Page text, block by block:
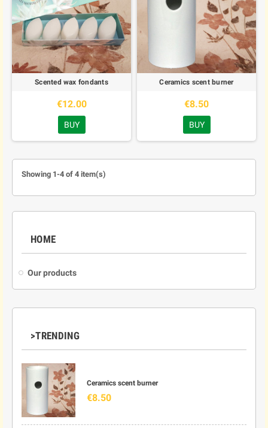
HOME
Our products
>TRENDING
Ceramics scent burner
€8.50
Scented wax fondants
€12.00
BUY
Ceramics scent burner
€8.50
BUY
Showing 1-4 of 4 item(s)